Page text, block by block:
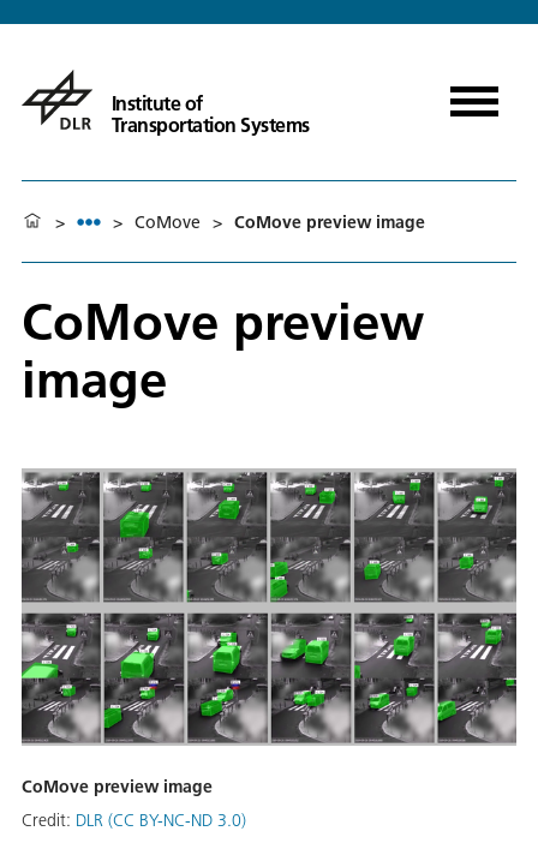
Institute of
Transportation Systems
> > CoMove > CoMove preview image
CoMove preview
image
CoMove preview image
Credit: DLR (CC BY-NC-ND 3.0)